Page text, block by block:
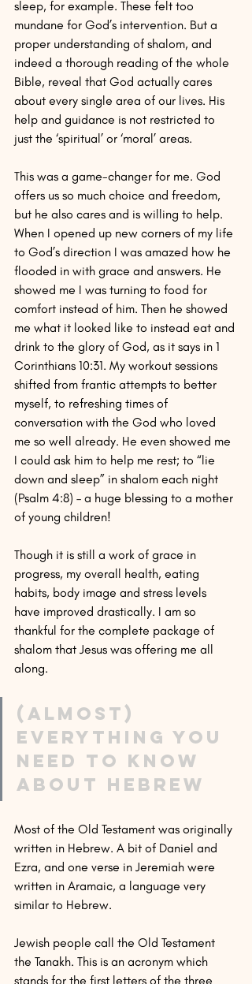
sleep, for example. These felt too
mundane for God’s intervention. But a
proper understanding of shalom, and
indeed a thorough reading of the whole
Bible, reveal that God actually cares
about every single area of our lives. His
help and guidance is not restricted to
just the ‘spiritual’ or ‘moral’ areas.
This was a game-changer for me. God
offers us so much choice and freedom,
but he also cares and is willing to help.
When I opened up new corners of my life
to God’s direction I was amazed how he
flooded in with grace and answers. He
showed me I was turning to food for
comfort instead of him. Then he showed
me what it looked like to instead eat and
drink to the glory of God, as it says in 1
Corinthians 10:31. My workout sessions
shifted from frantic attempts to better
myself, to refreshing times of
conversation with the God who loved
me so well already. He even showed me
I could ask him to help me rest; to “lie
down and sleep” in shalom each night
(Psalm 4:8) – a huge blessing to a mother
of young children!
Though it is still a work of grace in
progress, my overall health, eating
habits, body image and stress levels
have improved drastically. I am so
thankful for the complete package of
shalom that Jesus was offering me all
along.
(Almost)
everything you
need to know
about Hebrew
Most of the Old Testament was originally
written in Hebrew. A bit of Daniel and
Ezra, and one verse in Jeremiah were
written in Aramaic, a language very
similar to Hebrew.
Jewish people call the Old Testament
the Tanakh. This is an acronym which
stands for the first letters of the three